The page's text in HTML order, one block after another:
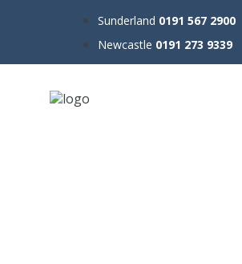
Sunderland 0191 567 2900
Newcastle 0191 273 9339